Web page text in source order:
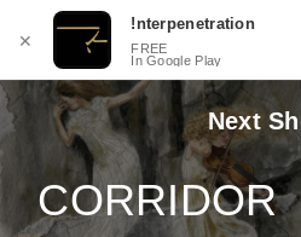
Skip
to
content
Next
CORRIDOR
✕
!nterpenetration
FREE
In Google Play